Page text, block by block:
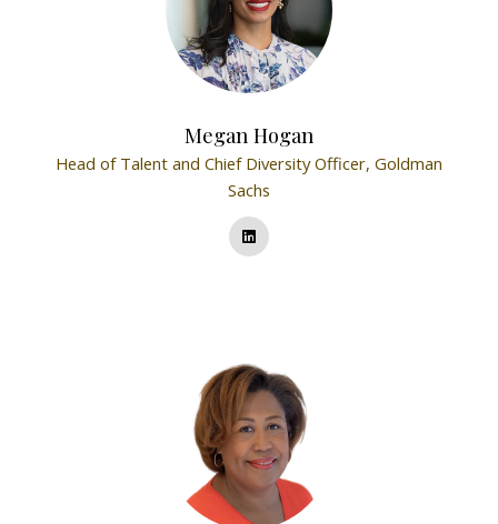
Megan Hogan
Head of Talent and Chief Diversity Officer, Goldman
Sachs